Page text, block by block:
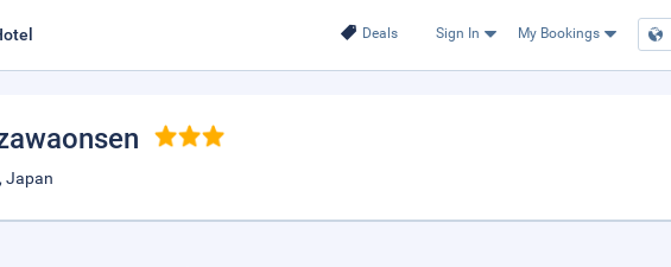
Deals Sign In My Bookings
Japan